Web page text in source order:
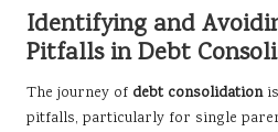
Identifying and
Pitfalls in Debt
The journey of debt consolidation
pitfalls, particularly for single